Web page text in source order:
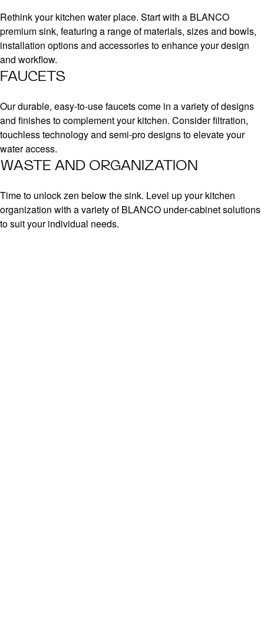
Rethink your kitchen water place. Start with a BLANCO
premium sink, featuring a range of materials, sizes and bowls,
installation options and accessories to enhance your design
and workflow.
FAUCETS
Our durable, easy-to-use faucets come in a variety of designs
and finishes to complement your kitchen. Consider filtration,
touchless technology and semi-pro designs to elevate your
water access.
WASTE AND ORGANIZATION
Time to unlock zen below the sink. Level up your kitchen
organization with a variety of BLANCO under-cabinet solutions
to suit your individual needs.